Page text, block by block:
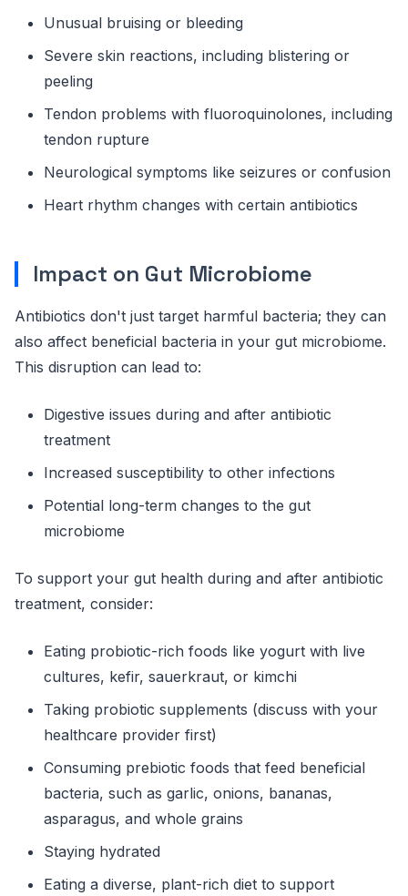
Unusual bruising or bleeding
Severe skin reactions, including blistering or
peeling
Tendon problems with fluoroquinolones, including
tendon rupture
Neurological symptoms like seizures or confusion
Heart rhythm changes with certain antibiotics
Impact on Gut Microbiome
Antibiotics don't just target harmful bacteria; they can
also affect beneficial bacteria in your gut microbiome.
This disruption can lead to:
Digestive issues during and after antibiotic
treatment
Increased susceptibility to other infections
Potential long-term changes to the gut
microbiome
To support your gut health during and after antibiotic
treatment, consider:
Eating probiotic-rich foods like yogurt with live
cultures, kefir, sauerkraut, or kimchi
Taking probiotic supplements (discuss with your
healthcare provider first)
Consuming prebiotic foods that feed beneficial
bacteria, such as garlic, onions, bananas,
asparagus, and whole grains
Staying hydrated
Eating a diverse, plant-rich diet to support